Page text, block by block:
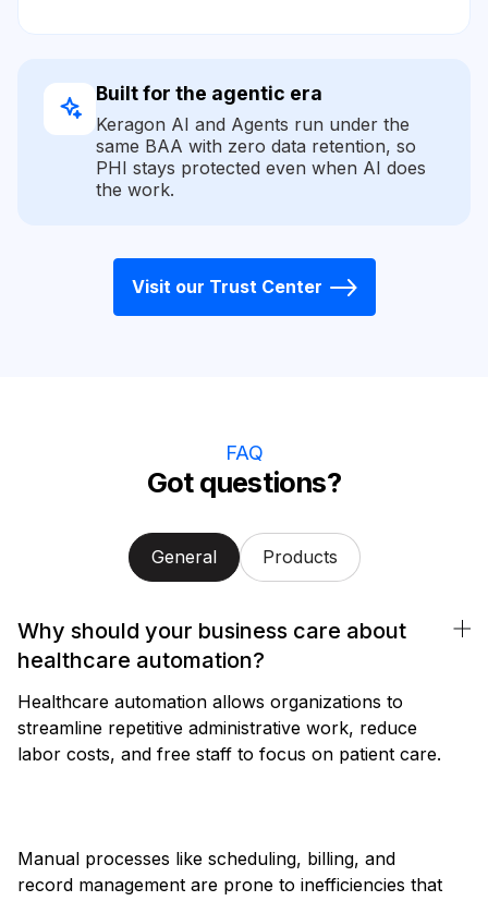
Built for the agentic era
Keragon AI and Agents run under the
same BAA with zero data retention, so
PHI stays protected even when AI does
the work.
Visit our Trust Center
FAQ
Got questions?
General Products
Why should your business care about
healthcare automation?
Healthcare automation allows organizations to
streamline repetitive administrative work, reduce
labor costs, and free staff to focus on patient care.
Manual processes like scheduling, billing, and
record management are prone to inefficiencies that